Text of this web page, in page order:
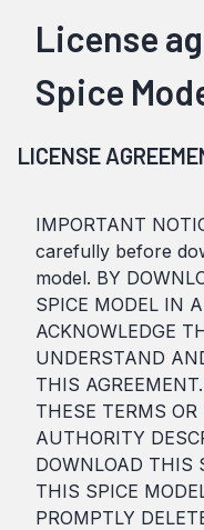
License
Spice
LICENSE
IMPORTANT
carefully before
model. BY
SPICE MODEL IN
ACKNOWLEDGE
UNDERSTAND
THIS
THESE TERMS
AUTHORITY
DOWNLOAD THIS
THIS SPICE
PROMPTLY